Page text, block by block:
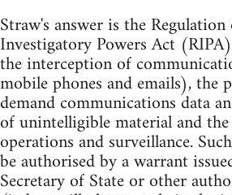
Straw's answer is the
Investigatory Powers Act
the interception of
mobile phones and emails), the
demand communications data
of unintelligible material and
operations and surveillance.
be authorised by a warrant
Secretary of State or other